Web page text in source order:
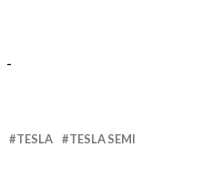
-
TESLA
TESLA SEMI